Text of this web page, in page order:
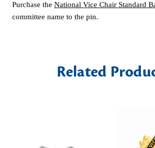
Purchase the National Vice Chair Standard
committee name to the pin.
Related